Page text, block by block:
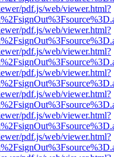
pdf.js/web/viewer.html?
pdf.js/web/viewer.html?
pdf.js/web/viewer.html?
pdf.js/web/viewer.html?
pdf.js/web/viewer.html?
pdf.js/web/viewer.html?
pdf.js/web/viewer.html?